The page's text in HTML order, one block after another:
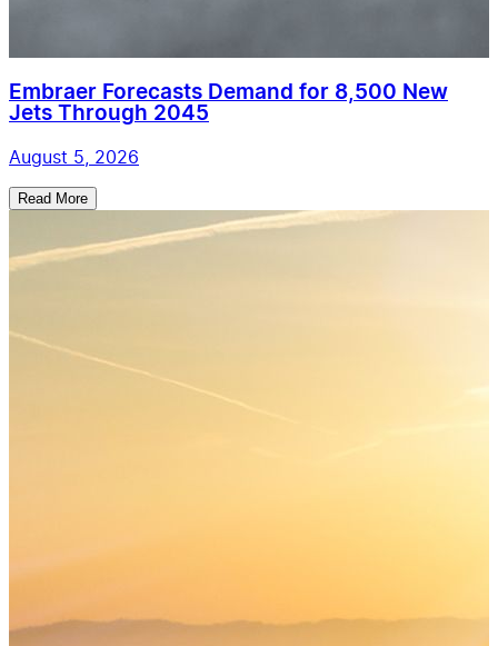
Embraer Forecasts Demand for 8,500 New
Jets Through 2045
August 5, 2026
Read More